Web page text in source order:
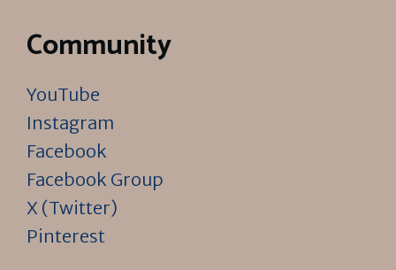
Community
YouTube
Instagram
Facebook
Facebook Group
X (Twitter)
Pinterest